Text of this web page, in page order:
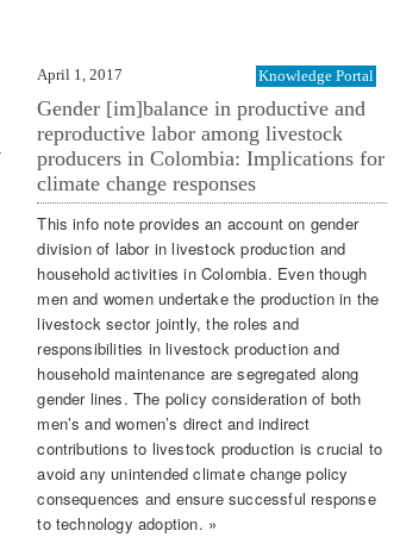
April 1, 2017 Knowledge Portal
Gender [im]balance in productive and
reproductive labor among livestock
producers in Colombia: Implications for
climate change responses
This info note provides an account on gender
division of labor in livestock production and
household activities in Colombia. Even though
men and women undertake the production in the
livestock sector jointly, the roles and
responsibilities in livestock production and
household maintenance are segregated along
gender lines. The policy consideration of both
men’s and women’s direct and indirect
contributions to livestock production is crucial to
avoid any unintended climate change policy
consequences and ensure successful response
to technology adoption. »